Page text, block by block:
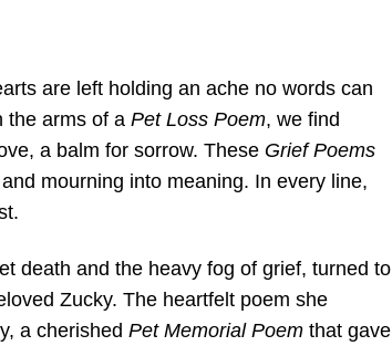
are left holding an ache no words can
the arms of a Pet Loss Poem, we find
a balm for sorrow. These Grief Poems
mourning into meaning. In every line,
death and the heavy fog of grief, turned to
Zucky. The heartfelt poem she
a cherished Pet Memorial Poem that gave